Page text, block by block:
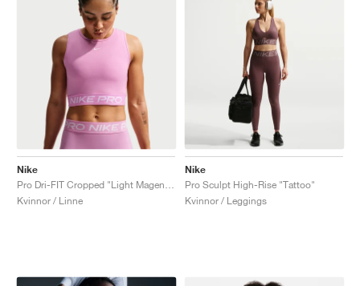
Nike
Kvinnor / Linne
Nike
Pro Sculpt High-Rise "Tattoo"
Kvinnor / Leggings